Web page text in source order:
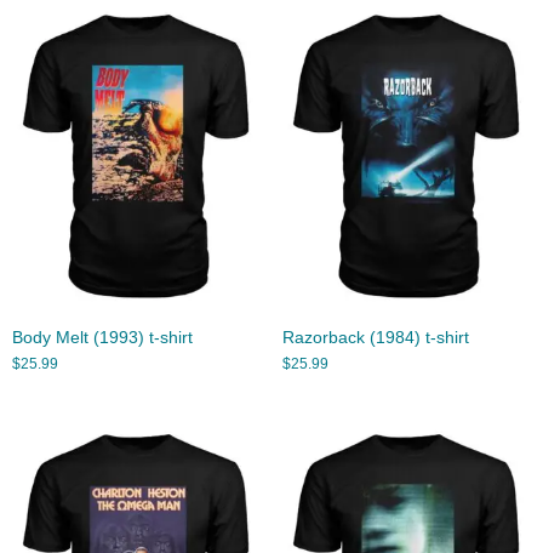
Body Melt (1993) t-shirt
$25.99
Razorback (1984) t-shirt
$25.99